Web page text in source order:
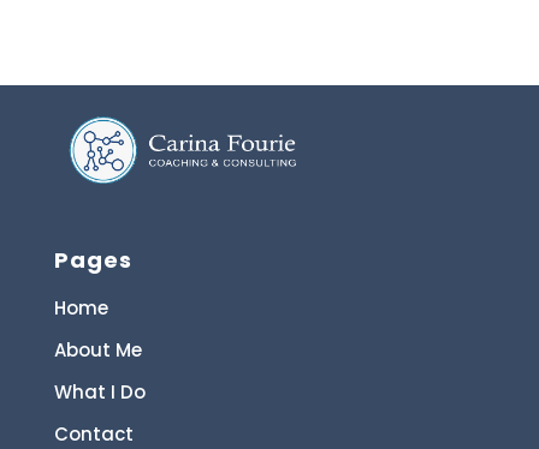
Pages
Home
About Me
What I Do
Contact